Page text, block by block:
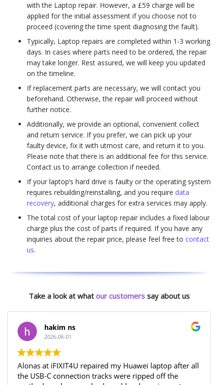
with the Laptop repair. However, a £59 charge will be
applied for the initial assessment if you choose not to
proceed (covering the time spent diagnosing the fault).
Typically, Laptop repairs are completed within 1-3 working
days. In cases where parts need to be ordered, the repair
may take longer. Rest assured, we will keep you updated
on the timeline.
If replacement parts are necessary, we will contact you
beforehand. Otherwise, the repair will proceed without
further notice.
Additionally, we provide an optional, convenient collect
and return service. If you prefer, we can pick up your
faulty device, fix it with utmost care, and return it to you.
Please note that there is an additional fee for this service.
Contact us to arrange collection if needed.
If your laptop’s hard drive is faulty or the operating system
requires rebuilding/reinstalling, and you require data
recovery, additional charges for extra services may apply.
The total cost of your laptop repair includes a fixed labour
charge plus the cost of parts if required. If you have any
inquiries about the repair price, please feel free to contact
us.
Take a look at what our customerssay about us
hakim ns
2026-06-01
Alonas at iFIXIT4U repaired my Huawei laptop after all
the USB-C connection tracks were ripped off the